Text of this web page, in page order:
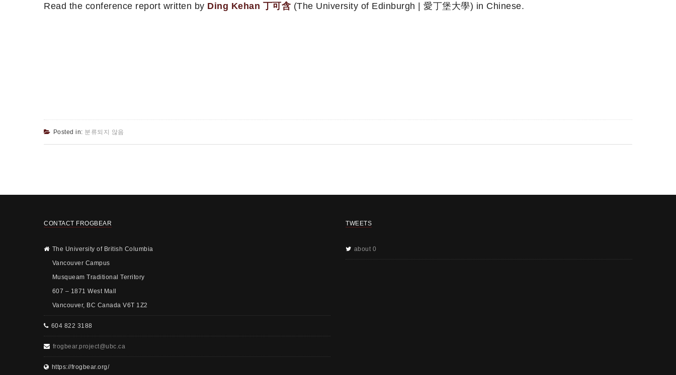
Read the conference report written by Ding Kehan 丁可含 (The University of Edinburgh | 愛丁堡大學) in Chinese.
Posted in: 분류되지 않음
CONTACT FROGBEAR
The University of British Columbia
Vancouver Campus
Musqueam Traditional Territory
607 – 1871 West Mall
Vancouver, BC Canada V6T 1Z2
604 822 3188
frogbear.project@ubc.ca
https://frogbear.org/
TWEETS
about 0